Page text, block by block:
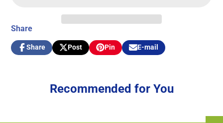
Share
Share
Share
Opens
Post
Post
Opens
window.
Pin
Pin
Opens
window.
E-mail
Share
Recommended for You